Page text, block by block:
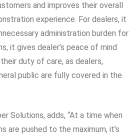
and improves their overall
experience. For dealers, it
administration burden for
it gives dealer’s peace of mind
duty of care, as dealers,
public are fully covered in the
Solutions, adds, “At a time when
are pushed to the maximum, it’s